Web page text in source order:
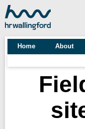
Home About